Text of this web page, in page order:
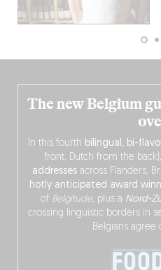
The new Belgium
In this fourth bilingual, bi-
front, Dutch from the
addressesacross Flanders,
hotly anticipated award
of Belgitude, plus a Nord-
crossing linguistic borders in
Belgians agree